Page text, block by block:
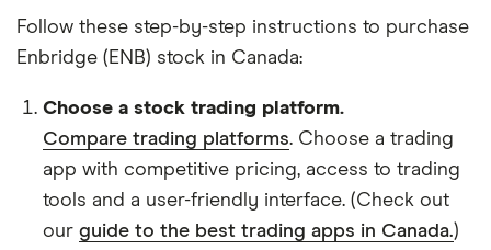
Follow these step-by-step instructions to purchase
Enbridge (ENB) stock in Canada:
Choose a stock trading platform.
Compare trading platforms. Choose a trading
app with competitive pricing, access to trading
tools and a user-friendly interface. (Check out
our guide to the best trading apps in Canada.)